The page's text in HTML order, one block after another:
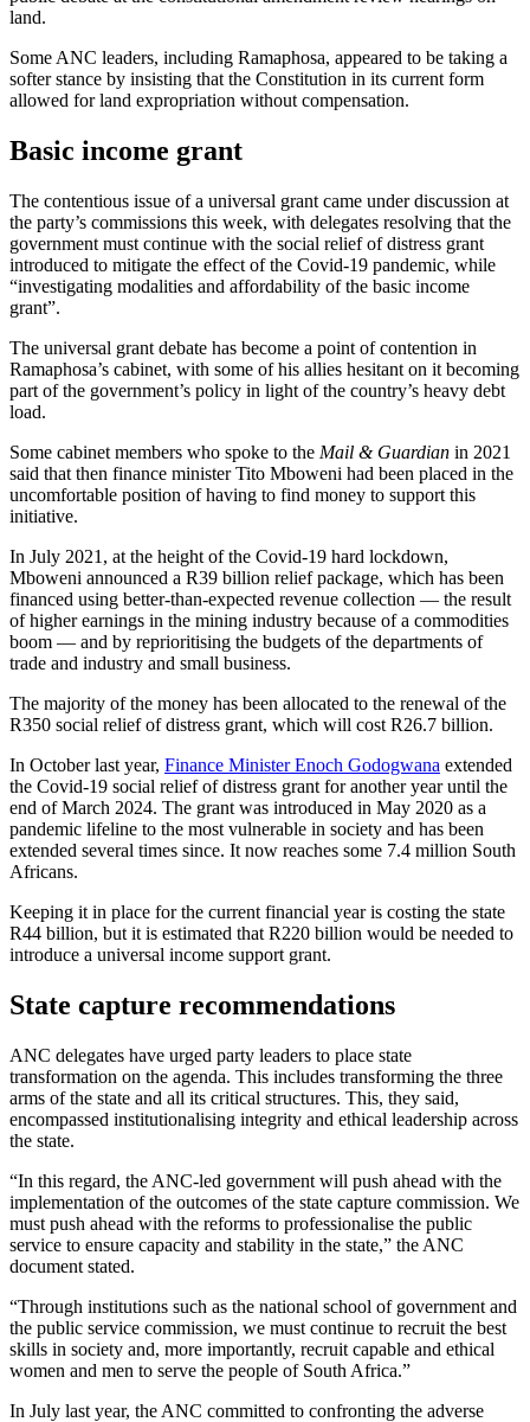
land.
Some ANC leaders, including Ramaphosa, appeared to be taking a
softer stance by insisting that the Constitution in its current form
allowed for land expropriation without compensation.
Basic income grant
The contentious issue of a universal grant came under discussion at
the party’s commissions this week, with delegates resolving that the
government must continue with the social relief of distress grant
introduced to mitigate the effect of the Covid-19 pandemic, while
“investigating modalities and affordability of the basic income
grant”.
The universal grant debate has become a point of contention in
Ramaphosa’s cabinet, with some of his allies hesitant on it becoming
part of the government’s policy in light of the country’s heavy debt
load.
Some cabinet members who spoke to the Mail & Guardian in 2021
said that then finance minister Tito Mboweni had been placed in the
uncomfortable position of having to find money to support this
initiative.
In July 2021, at the height of the Covid-19 hard lockdown,
Mboweni announced a R39 billion relief package, which has been
financed using better-than-expected revenue collection — the result
of higher earnings in the mining industry because of a commodities
boom — and by reprioritising the budgets of the departments of
trade and industry and small business.
The majority of the money has been allocated to the renewal of the
R350 social relief of distress grant, which will cost R26.7 billion.
In October last year, Finance Minister Enoch Godogwana extended
the Covid-19 social relief of distress grant for another year until the
end of March 2024. The grant was introduced in May 2020 as a
pandemic lifeline to the most vulnerable in society and has been
extended several times since. It now reaches some 7.4 million South
Africans.
Keeping it in place for the current financial year is costing the state
R44 billion, but it is estimated that R220 billion would be needed to
introduce a universal income support grant.
State capture recommendations
ANC delegates have urged party leaders to place state
transformation on the agenda. This includes transforming the three
arms of the state and all its critical structures. This, they said,
encompassed institutionalising integrity and ethical leadership across
the state.
“In this regard, the ANC-led government will push ahead with the
implementation of the outcomes of the state capture commission. We
must push ahead with the reforms to professionalise the public
service to ensure capacity and stability in the state,” the ANC
document stated.
“Through institutions such as the national school of government and
the public service commission, we must continue to recruit the best
skills in society and, more importantly, recruit capable and ethical
women and men to serve the people of South Africa.”
In July last year, the ANC committed to confronting the adverse